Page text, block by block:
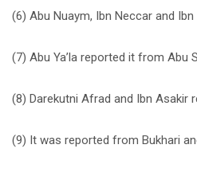
(6) Abu Nuaym, Ibn Neccar and
(7) Abu Ya’la reported it from Abu
(8) Darekutni Afrad and Ibn Asakir
(9) It was reported from Bukhari